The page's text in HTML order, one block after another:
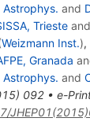
Astrophys. and
Triesteand
Weizmann Inst.),
Granada
Astrophys. and
) 092• e-